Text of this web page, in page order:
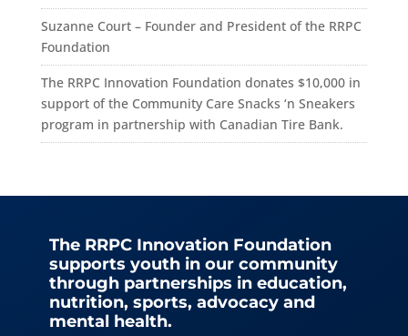
Suzanne Court – Founder and President of the RRPC
Foundation
The RRPC Innovation Foundation donates $10,000 in
support of the Community Care Snacks ‘n Sneakers
program in partnership with Canadian Tire Bank.
The RRPC Innovation Foundation
supports youth in our community
through partnerships in education,
nutrition, sports, advocacy and
mental health.